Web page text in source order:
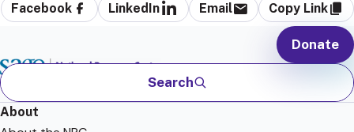
Facebook LinkedIn Email Copy Link
Search
Donate
About